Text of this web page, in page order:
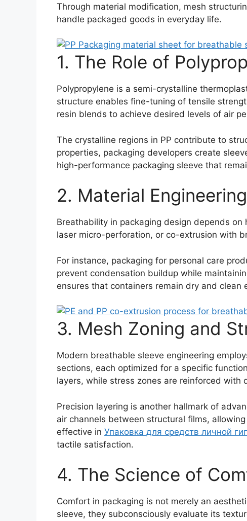
Through material modification, mesh
handle packaged goods in everyday life.
1. The Role of
Polypropylene is a semi-crystalline
structure enables fine-tuning of tensile
resin blends to achieve desired levels of air
The crystalline regions in PP contribute to
properties, packaging developers create
high-performance packaging sleeve that
2. Material
Breathability in packaging design depends
laser micro-perforation, or co-extrusion with
For instance, packaging for personal care
prevent condensation buildup while
ensures that containers remain dry and clean
3. Mesh Zoning and
Modern breathable sleeve engineering
sections, each optimized for a specific
layers, while stress zones are reinforced with
Precision layering is another hallmark of
air channels between structural films,
effective in Упаковка для средств личной
tactile satisfaction.
4. The Science of
Comfort in packaging is not merely an
sleeve, they subconsciously evaluate its